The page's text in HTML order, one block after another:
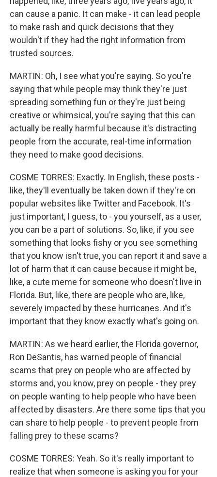
can cause a panic. It can make - it can lead people
to make rash and quick decisions that they
wouldn't if they had the right information from
trusted sources.
MARTIN: Oh, I see what you're saying. So you're
saying that while people may think they're just
spreading something fun or they're just being
creative or whimsical, you're saying that this can
actually be really harmful because it's distracting
people from the accurate, real-time information
they need to make good decisions.
COSME TORRES: Exactly. In English, these posts -
like, they'll eventually be taken down if they're on
popular websites like Twitter and Facebook. It's
just important, I guess, to - you yourself, as a user,
you can be a part of solutions. So, like, if you see
something that looks fishy or you see something
that you know isn't true, you can report it and save a
lot of harm that it can cause because it might be,
like, a cute meme for someone who doesn't live in
Florida. But, like, there are people who are, like,
severely impacted by these hurricanes. And it's
important that they know exactly what's going on.
MARTIN: As we heard earlier, the Florida governor,
Ron DeSantis, has warned people of financial
scams that prey on people who are affected by
storms and, you know, prey on people - they prey
on people wanting to help people who have been
affected by disasters. Are there some tips that you
can share to help people - to prevent people from
falling prey to these scams?
COSME TORRES: Yeah. So it's really important to
realize that when someone is asking you for your